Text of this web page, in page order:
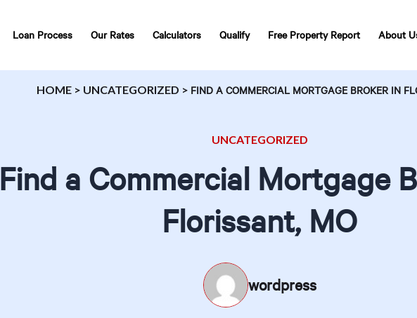
Loan Process Our Rates Calculators Qualify Free Property Report About
HOME > UNCATEGORIZED > FIND A COMMERCIAL MORTGAGE BROKER IN
UNCATEGORIZED
Find a Commercial Mortgage
Florissant, MO
wordpress